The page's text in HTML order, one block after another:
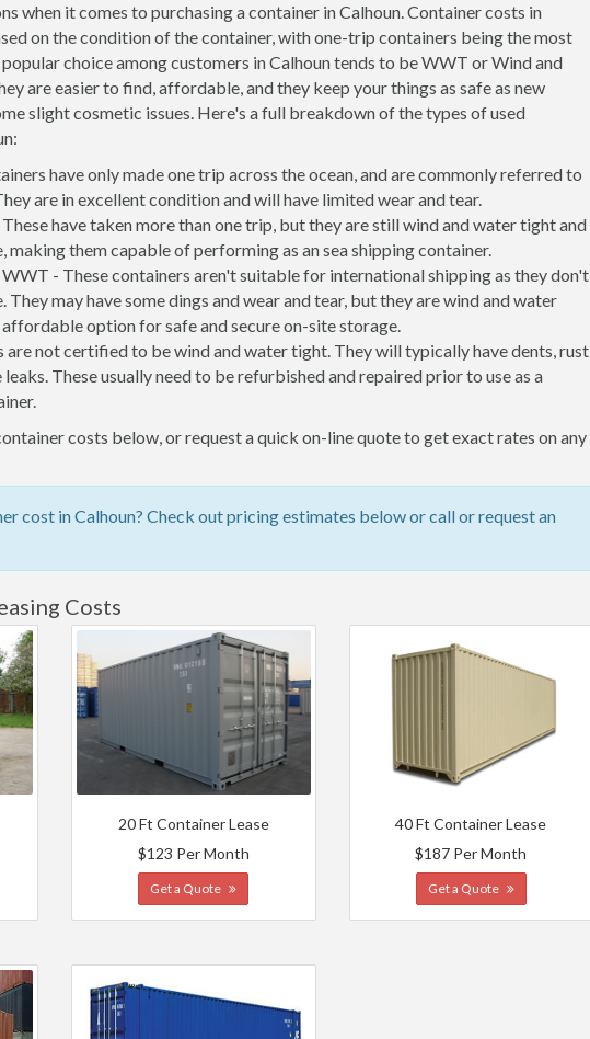
when it comes to purchasing a container in Calhoun. Container costs in
on the condition of the container, with one-trip containers being the most
choice among customers in Calhoun tends to be WWT or Wind and
are easier to find, affordable, and they keep your things as safe as new
slight cosmetic issues. Here's a full breakdown of the types of used
have only made one trip across the ocean, and are commonly referred to
are in excellent condition and will have limited wear and tear.
have taken more than one trip, but they are still wind and water tight and
making them capable of performing as an sea shipping container.
- These containers aren't suitable for international shipping as they don't
They may have some dings and wear and tear, but they are wind and water
option for safe and secure on-site storage.
are not certified to be wind and water tight. They will typically have dents, rust
leaks. These usually need to be refurbished and repaired prior to use as a
costs below, or request a quick on-line quote to get exact rates on any
cost in Calhoun? Check out pricing estimates below or call or request an
Costs
20 Ft Container Lease
$123 Per Month
Get a Quote
40 Ft Container Lease
$187 Per Month
Get a Quote